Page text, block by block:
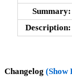
Summary:
Description:
Changelog (Show